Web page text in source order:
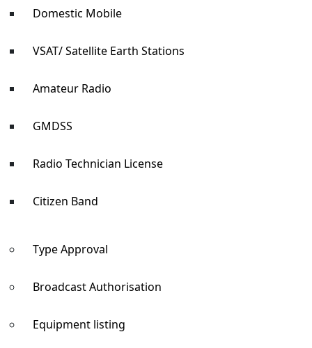
Domestic Mobile
VSAT/ Satellite Earth Stations
Amateur Radio
GMDSS
Radio Technician License
Citizen Band
Type Approval
Broadcast Authorisation
Equipment listing